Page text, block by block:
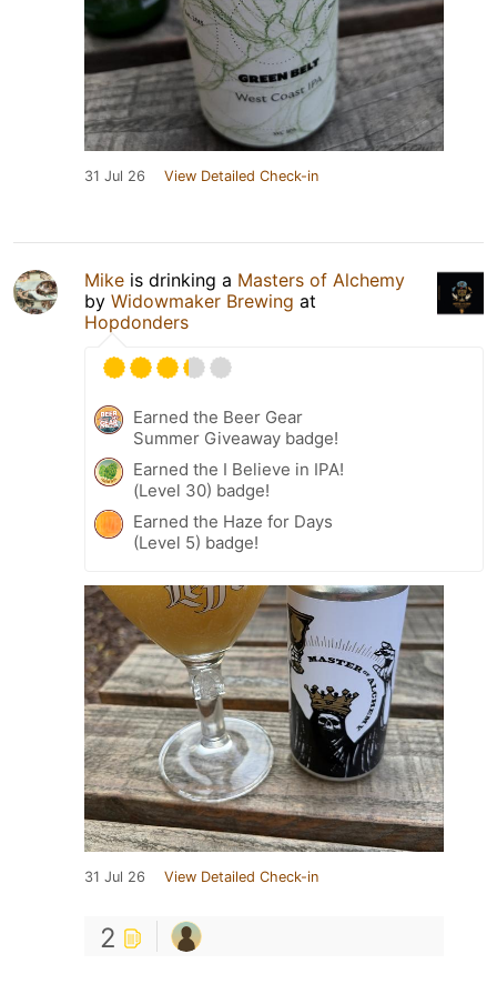
31 Jul 26 View Detailed Check-in
Mike is drinking a Masters of Alchemy
by Widowmaker Brewing at
Hopdonders
Earned the Beer Gear
Summer Giveaway badge!
Earned the I Believe in IPA!
(Level 30) badge!
Earned the Haze for Days
(Level 5) badge!
31 Jul 26 View Detailed Check-in
2